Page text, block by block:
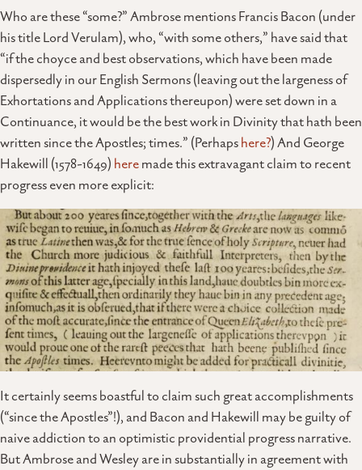
Who are these “some?” Ambrose mentions Francis Bacon (under
his title Lord Verulam), who, “with some others,” have said that
“if the choyce and best observations, which have been made
dispersedly in our English Sermons (leaving out the largeness of
Exhortations and Applications thereupon) were set down in a
Continuance, it would be the best work in Divinity that hath been
written since the Apostles; times.” (Perhapshere?) And George
Hakewill (1578-1649) heremade this extravagant claim to recent
progress even more explicit:
It certainly seems boastful to claim such great accomplishments
(“since the Apostles”!), and Bacon and Hakewill may be guilty of
naive addiction to an optimistic providential progress narrative.
But Ambrose and Wesley are in substantially in agreement with